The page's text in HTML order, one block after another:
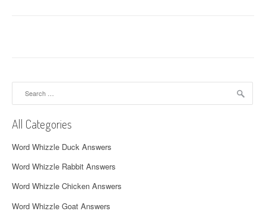
a
v
i
g
a
t
All Categories
Word Whizzle Duck Answers
Word Whizzle Rabbit Answers
Word Whizzle Chicken Answers
Word Whizzle Goat Answers